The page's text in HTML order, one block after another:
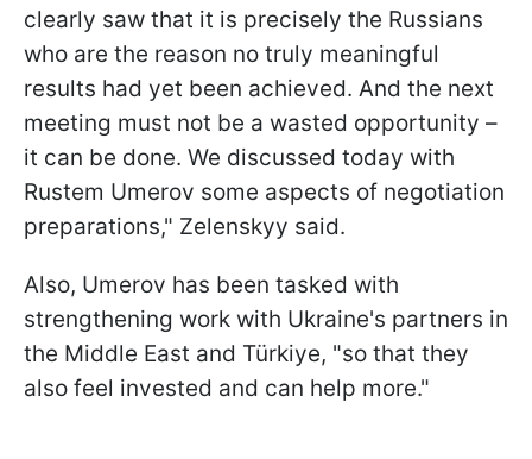
clearly saw that it is precisely the Russians
who are the reason no truly meaningful
results had yet been achieved. And the next
meeting must not be a wasted opportunity –
it can be done. We discussed today with
Rustem Umerov some aspects of negotiation
preparations," Zelenskyy said.
Also, Umerov has been tasked with
strengthening work with Ukraine's partners in
the Middle East and Türkiye, "so that they
also feel invested and can help more."